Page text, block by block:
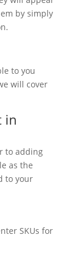
by simply
to you
will cover
in
to adding
as the
to your
SKUs for